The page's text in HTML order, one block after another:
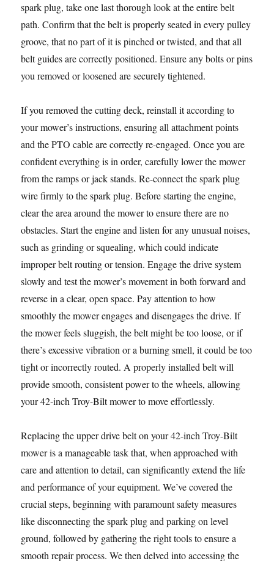
spark plug, take one last thorough look at the entire belt
path. Confirm that the belt is properly seated in every pulley
groove, that no part of it is pinched or twisted, and that all
belt guides are correctly positioned. Ensure any bolts or pins
you removed or loosened are securely tightened.
If you removed the cutting deck, reinstall it according to
your mower’s instructions, ensuring all attachment points
and the PTO cable are correctly re-engaged. Once you are
confident everything is in order, carefully lower the mower
from the ramps or jack stands. Re-connect the spark plug
wire firmly to the spark plug. Before starting the engine,
clear the area around the mower to ensure there are no
obstacles. Start the engine and listen for any unusual noises,
such as grinding or squealing, which could indicate
improper belt routing or tension. Engage the drive system
slowly and test the mower’s movement in both forward and
reverse in a clear, open space. Pay attention to how
smoothly the mower engages and disengages the drive. If
the mower feels sluggish, the belt might be too loose, or if
there’s excessive vibration or a burning smell, it could be too
tight or incorrectly routed. A properly installed belt will
provide smooth, consistent power to the wheels, allowing
your 42-inch Troy-Bilt mower to move effortlessly.
Replacing the upper drive belt on your 42-inch Troy-Bilt
mower is a manageable task that, when approached with
care and attention to detail, can significantly extend the life
and performance of your equipment. We’ve covered the
crucial steps, beginning with paramount safety measures
like disconnecting the spark plug and parking on level
ground, followed by gathering the right tools to ensure a
smooth repair process. We then delved into accessing the